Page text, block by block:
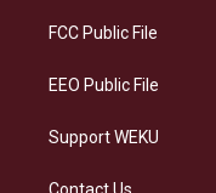
a
FCC Public File
EEO Public File
Support WEKU
Contact Us